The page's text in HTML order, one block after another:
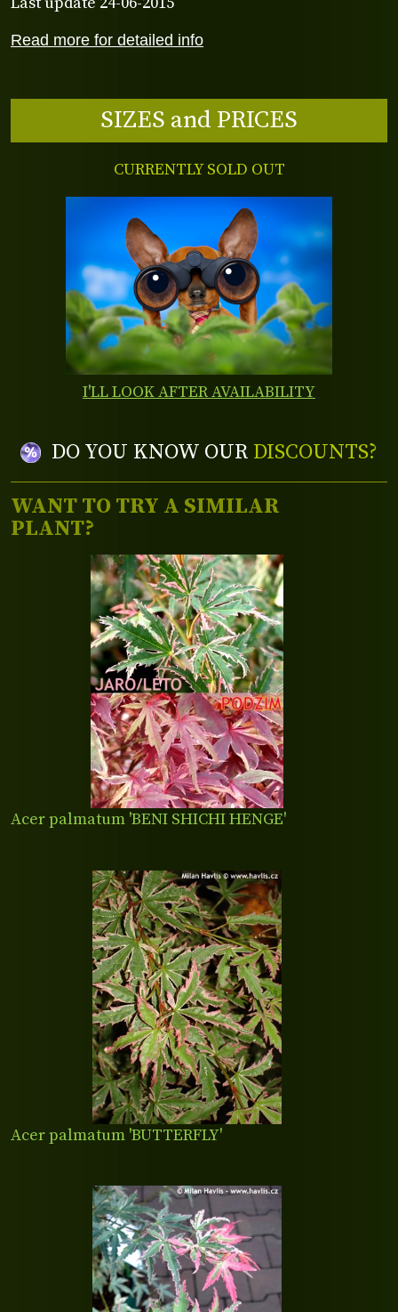
Read more for detailed info
SIZES and PRICES
CURRENTLY SOLD OUT
I'LL LOOK AFTER AVAILABILITY
DO YOU KNOW OUR DISCOUNTS?
WANT TO TRY A SIMILAR
PLANT?
Acer palmatum 'BENI SHICHI HENGE'
Acer palmatum 'BUTTERFLY'